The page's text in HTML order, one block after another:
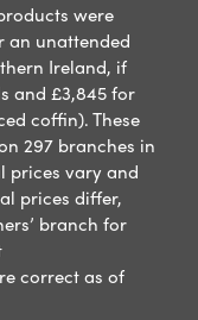
were
an unattended
Ireland, if
and £3,845 for
coffin). These
297 branches in
prices vary and
prices differ,
branch for
correct as of